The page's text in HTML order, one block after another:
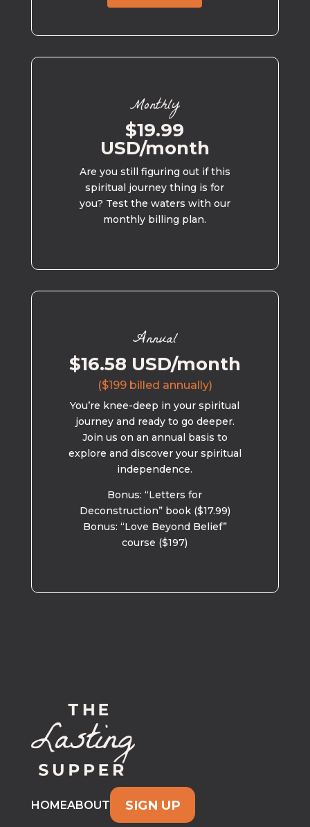
Monthly
$19.99
USD/month
Are you still figuring out if this
spiritual journey thing is for
you? Test the waters with our
monthly billing plan.
Annual
$16.58 USD/month
($199 billed annually)
You’re knee-deep in your spiritual
journey and ready to go deeper.
Join us on an annual basis to
explore and discover your spiritual
independence.
Bonus: “Letters for
Deconstruction” book ($17.99)
Bonus: “Love Beyond Belief”
course ($197)
HOMEABOUT SIGN UP